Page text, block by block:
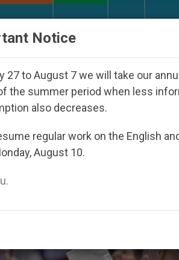
the Nicaraguan Dictatorship
Notice
27 to August 7 we will take our
the summer period when less
also decreases.
regular work on the English
August 10.